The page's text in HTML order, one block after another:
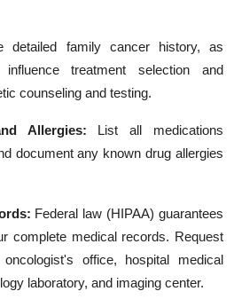
detailed family cancer history, as
treatment selection and
counseling and testing.
Allergies: List all medications
document any known drug allergies
Federal law (HIPAA) guarantees
complete medical records. Request
office, hospital medical
laboratory, and imaging center.